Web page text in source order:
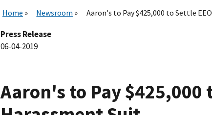
Home Newsroom Aaron's to Pay $425,000 to Settle
Press Release
06-04-2019
Aaron's to Pay $425,000